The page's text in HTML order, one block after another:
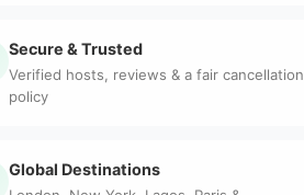
Secure & Trusted
Verified hosts, reviews & a fair cancellation
policy
Global Destinations